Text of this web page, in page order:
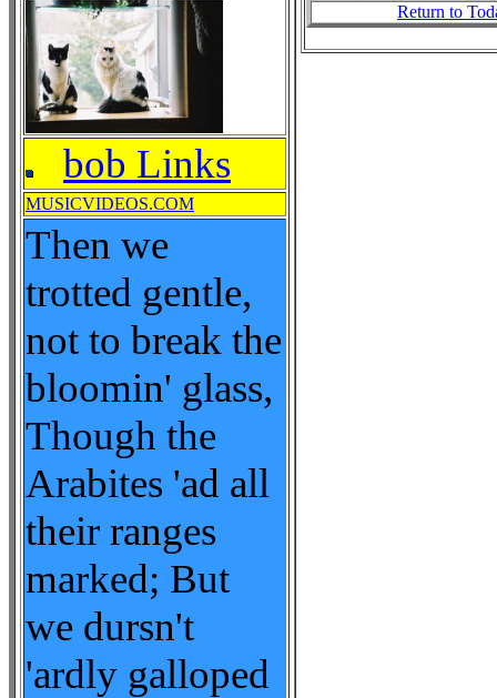
bob Links
MUSICVIDEOS.COM
Then we
trotted gentle,
not to break the
bloomin' glass,
Though the
Arabites 'ad all
their ranges
marked; But
we dursn't
'ardly galloped
Return to